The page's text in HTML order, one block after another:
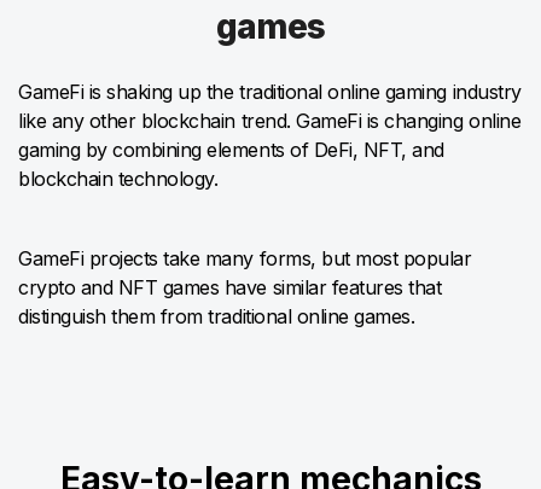
games
GameFi is shaking up the traditional online gaming industry
like any other blockchain trend. GameFi is changing online
gaming by combining elements of DeFi, NFT, and
blockchain technology.
GameFi projects take many forms, but most popular
crypto and NFT games have similar features that
distinguish them from traditional online games.
Easy-to-learn mechanics